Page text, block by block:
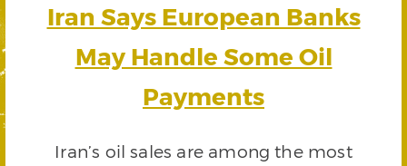
Iran Says European Banks
May Handle Some Oil
Payments
Iran’s oil sales are among the most